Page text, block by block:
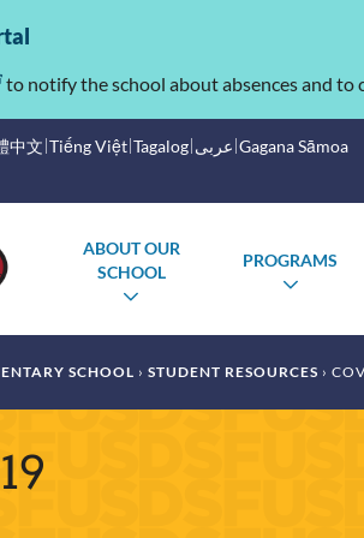
to notify the school about absences and to
中文 Tiếng Việt Tagalog عربى Gagana Sāmoa
menu
ABOUT OUR
SCHOOL
PROGRAMS
SCHOOL STUDENT RESOURCES